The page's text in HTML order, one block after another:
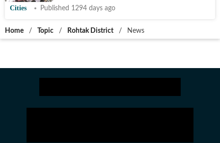
Cities Published 1294 days ago
Home / Topic / Rohtak District / News